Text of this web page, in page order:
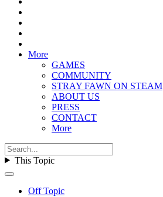
More
GAMES
COMMUNITY
STRAY FAWN ON STEAM
ABOUT US
PRESS
CONTACT
More
This Topic
Off Topic